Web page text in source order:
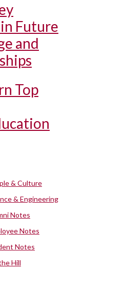
Future
and
Top
& Culture
& Engineering
Notes
Notes
Notes
Hill